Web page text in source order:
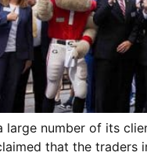
large number of its
that the traders